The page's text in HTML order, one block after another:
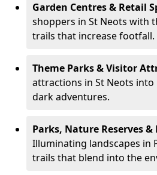
Garden Centres & Retail
shoppers in St Neots with
trails that increase footfall.
Theme Parks & Visitor
attractions in St Neots
dark adventures.
Parks, Nature Reserves &
Illuminating landscapes in
trails that blend into the